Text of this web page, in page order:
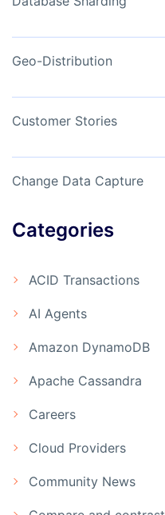
Geo-Distribution
Customer Stories
Change Data Capture
Categories
ACID Transactions
AI Agents
Amazon DynamoDB
Apache Cassandra
Careers
Cloud Providers
Community News